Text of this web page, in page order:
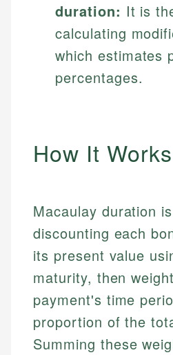
duration: It is
calculating
which estimates
percentages.
How It Works
Macaulay duration
discounting each
its present value
maturity, then
payment's time
proportion of the
Summing these